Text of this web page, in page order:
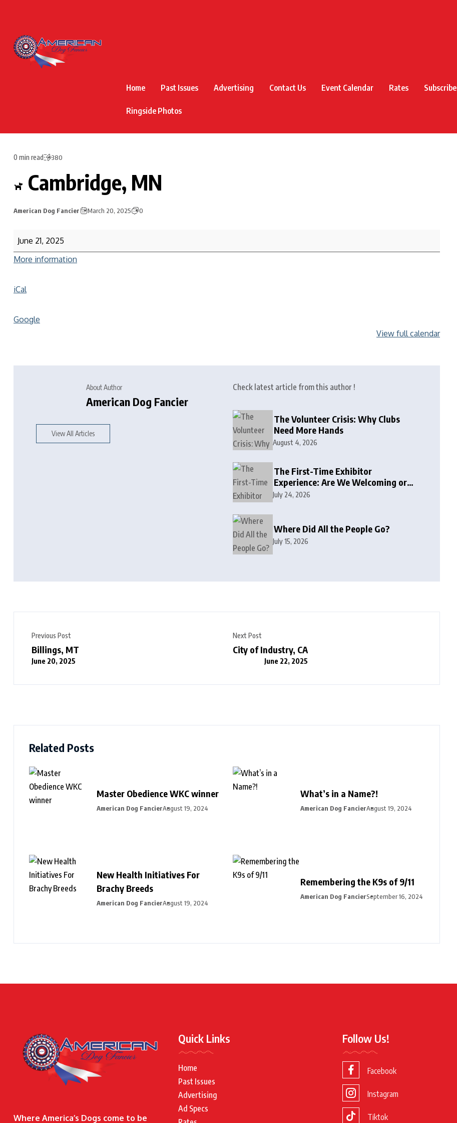
Home Past Issues Advertising Contact Us Event Calendar Rates Subscribe
Ringside Photos
0 min read 380
Cambridge, MN
American Dog Fancier March 20, 2025 0
June 21, 2025
More information
iCal
Google
View full calendar
About Author
American Dog Fancier
View All Articles
Check latest article from this author !
The Volunteer Crisis: Why Clubs
Need More Hands
August 4, 2026
The First-Time Exhibitor
Experience: Are We Welcoming or
Intimidating?
July 24, 2026
Where Did All the People Go?
July 15, 2026
Previous Post
Billings, MT
June 20, 2025
Next Post
City of Industry, CA
June 22, 2025
Related Posts
Master Obedience WKC winner
American Dog FancierAugust 19, 2024
What’s in a Name?!
American Dog FancierAugust 19, 2024
New Health Initiatives For
Brachy Breeds
American Dog FancierAugust 19, 2024
Remembering the K9s of 9/11
American Dog FancierSeptember 16, 2024
Where America’s Dogs come to be
Quick Links
Home
Past Issues
Advertising
Ad Specs
Follow Us!
Facebook
Instagram
Tiktok